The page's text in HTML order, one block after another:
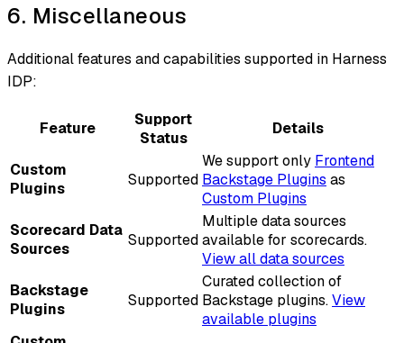
6. Miscellaneous
Additional features and capabilities supported in Harness
IDP:
Feature
Support
Status
Details
Custom
Plugins
Supported
We support only Frontend
Backstage Plugins as
Custom Plugins
Scorecard Data
Sources
Supported
Multiple data sources
available for scorecards.
View all data sources
Backstage
Plugins
Supported
Curated collection of
Backstage plugins.View
available plugins